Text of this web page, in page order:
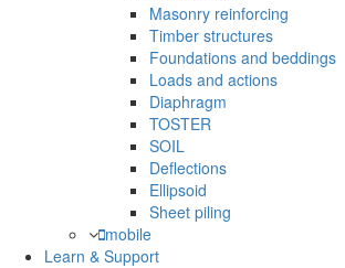
Masonry reinforcing
Timber structures
Foundations and beddings
Loads and actions
Diaphragm
TOSTER
SOIL
Deflections
Ellipsoid
Sheet piling
mobile
Learn & Support